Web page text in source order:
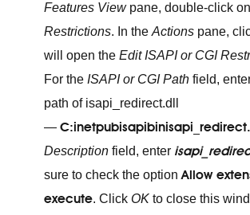
Features Viewpane, double-click on
Restrictions. In the Actions pane,
will open the Edit ISAPI or CGI
For the ISAPI or CGI Path field,
path of isapi_redirect.dll
—
Description field, enter
sure to check the option Allow
execute. Click OK to close this